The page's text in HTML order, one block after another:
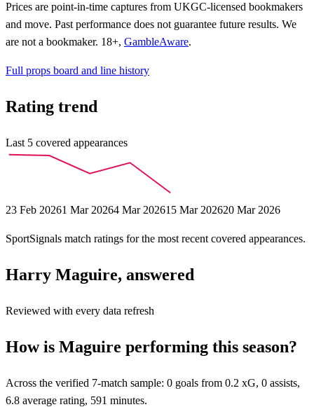
Prices are point-in-time captures from UKGC-licensed bookmakers
and move. Past performance does not guarantee future results. We
are not a bookmaker. 18+, GambleAware.
Full props board and line history
Rating trend
Last 5 covered appearances
23 Feb 20261 Mar 20264 Mar 202615 Mar 202620 Mar 2026
SportSignals match ratings for the most recent covered appearances.
Harry Maguire, answered
Reviewed with every data refresh
How is Maguire performing this season?
Across the verified 7-match sample: 0 goals from 0.2 xG, 0 assists,
6.8 average rating, 591 minutes.